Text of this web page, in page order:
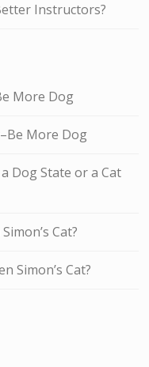
Instructors?
More Dog
More Dog
Dog State or a Cat
Cat?
Simon’s Cat?